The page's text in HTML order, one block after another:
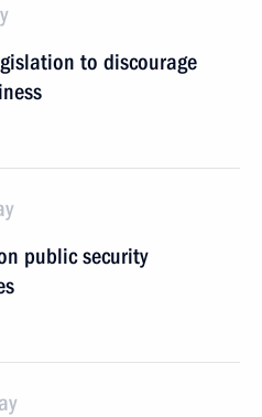
to discourage
public security